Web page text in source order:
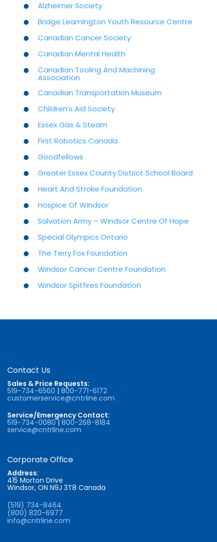
Alzheimer Society
Bridge Leamington Youth Resource Centre
Canadian Cancer Society
Canadian Mental Health
Canadian Tooling And Machining
Association
Canadian Transportation Museum
Children’s Aid Society
Essex Gas & Steam
First Robotics Canada
Goodfellows
Greater Essex County District School Board
Heart And Stroke Foundation
Hospice Of Windsor
Salvation Army – Windsor Centre Of Hope
Special Olympics Ontario
The Terry Fox Foundation
Windsor Cancer Centre Foundation
Windsor Spitfires Foundation
Contact Us
Sales & Price Requests:
519-734-6560 | 800-771-6172
customerservice@cntrline.com
Service/Emergency Contact:
519-734-0080| 800-268-8184
service@cntrline.com
Corporate Office
Address:
415 Morton Drive
Windsor, ON N9J 3T8 Canada
(519) 734-8464
(800) 820-6977
info@cntrline.com